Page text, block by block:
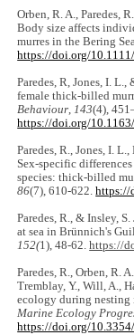
Orben, R. A., Paredes,
Body size affects
murres in the Bering
https://doi.org/
Paredes, R, Jones, I.
female thick-billed
Behaviour,143(4),
https://doi.org/
Paredes, R., Jones, I.
Sex-specific
species: thick-billed
86(7), 610-622.https://
Paredes, R., & Insley,
at sea in Brünnich's
152(1), 48-62.https://
Paredes, R., Orben, R.
Tremblay, Y., Will, A.,
ecology during nesting
Marine Ecology
https://doi.org/